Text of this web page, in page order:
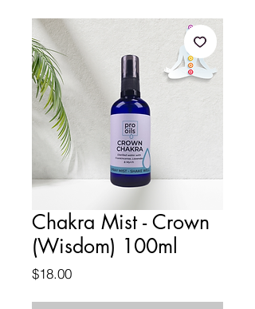
Chakra Mist - Crown
(Wisdom) 100ml
$18.00Price